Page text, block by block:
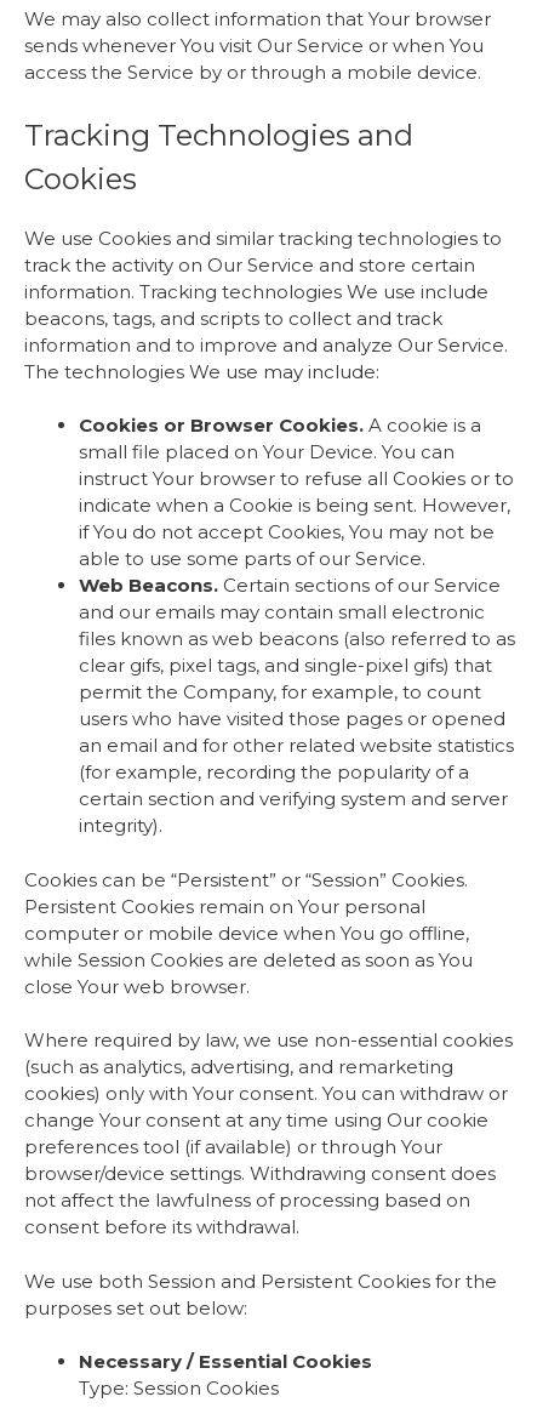
We may also collect information that Your browser
sends whenever You visit Our Service or when You
access the Service by or through a mobile device.
Tracking Technologies and
Cookies
We use Cookies and similar tracking technologies to
track the activity on Our Service and store certain
information. Tracking technologies We use include
beacons, tags, and scripts to collect and track
information and to improve and analyze Our Service.
The technologies We use may include:
Cookies or Browser Cookies. A cookie is a
small file placed on Your Device. You can
instruct Your browser to refuse all Cookies or to
indicate when a Cookie is being sent. However,
if You do not accept Cookies, You may not be
able to use some parts of our Service.
Web Beacons. Certain sections of our Service
and our emails may contain small electronic
files known as web beacons (also referred to as
clear gifs, pixel tags, and single-pixel gifs) that
permit the Company, for example, to count
users who have visited those pages or opened
an email and for other related website statistics
(for example, recording the popularity of a
certain section and verifying system and server
integrity).
Cookies can be “Persistent” or “Session” Cookies.
Persistent Cookies remain on Your personal
computer or mobile device when You go offline,
while Session Cookies are deleted as soon as You
close Your web browser.
Where required by law, we use non-essential cookies
(such as analytics, advertising, and remarketing
cookies) only with Your consent. You can withdraw or
change Your consent at any time using Our cookie
preferences tool (if available) or through Your
browser/device settings. Withdrawing consent does
not affect the lawfulness of processing based on
consent before its withdrawal.
We use both Session and Persistent Cookies for the
purposes set out below:
Necessary / Essential Cookies
Type: Session Cookies